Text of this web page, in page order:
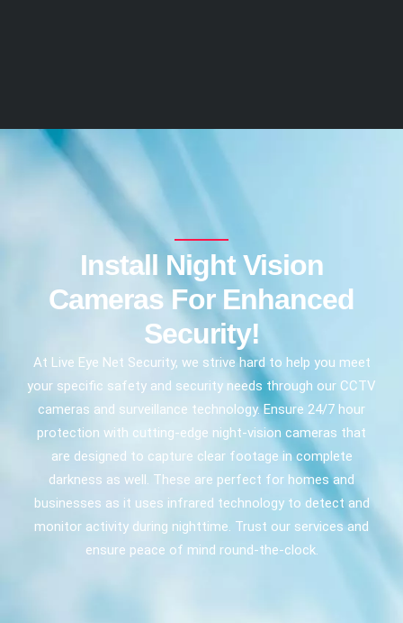
Install Night Vision
Cameras For Enhanced
Security!
At Live Eye Net Security, we strive hard to help you meet
your specific safety and security needs through our CCTV
cameras and surveillance technology. Ensure 24/7 hour
protection with cutting-edge night-vision cameras that
are designed to capture clear footage in complete
darkness as well. These are perfect for homes and
businesses as it uses infrared technology to detect and
monitor activity during nighttime. Trust our services and
ensure peace of mind round-the-clock.